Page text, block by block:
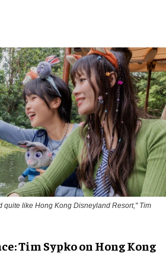
quite like Hong Kong Disneyland Resort," Tim
Tim Sypko on Hong Kong